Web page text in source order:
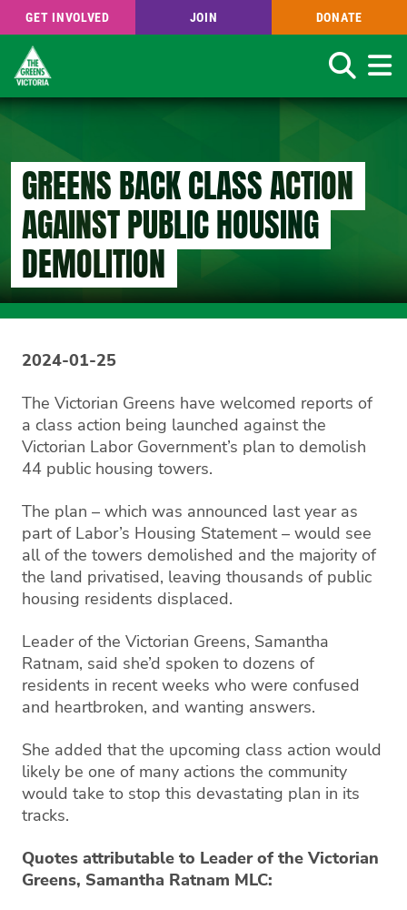
Skip
content
GET INVOLVED JOIN DONATE
Search
GREENS BACK CLASS ACTION
AGAINST PUBLIC HOUSING
DEMOLITION
2024-01-25
The Victorian Greens have welcomed reports of
a class action being launched against the
Victorian Labor Government’s plan to demolish
44 public housing towers.
The plan – which was announced last year as
part of Labor’s Housing Statement – would see
all of the towers demolished and the majority of
the land privatised, leaving thousands of public
housing residents displaced.
Leader of the Victorian Greens, Samantha
Ratnam, said she’d spoken to dozens of
residents in recent weeks who were confused
and heartbroken, and wanting answers.
She added that the upcoming class action would
likely be one of many actions the community
would take to stop this devastating plan in its
tracks.
Quotes attributable to Leader of the Victorian
Greens, Samantha Ratnam MLC: